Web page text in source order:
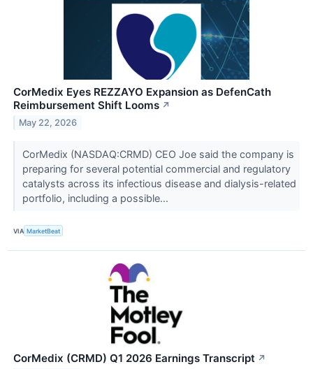
CorMedix Eyes REZZAYO Expansion as DefenCath
Reimbursement Shift Looms ↗
May 22, 2026
CorMedix (NASDAQ:CRMD) CEO Joe said the company is
preparing for several potential commercial and regulatory
catalysts across its infectious disease and dialysis-related
portfolio, including a possible...
VIA MarketBeat
CorMedix (CRMD) Q1 2026 Earnings Transcript ↗